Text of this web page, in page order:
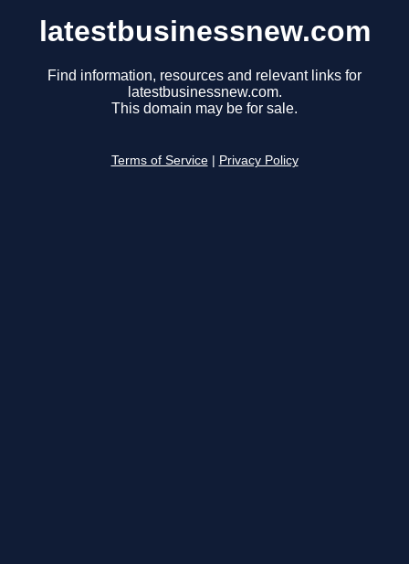
latestbusinessnew.com
Find information, resources and relevant links for
latestbusinessnew.com.
This domain may be for sale.
Terms of Service Privacy Policy